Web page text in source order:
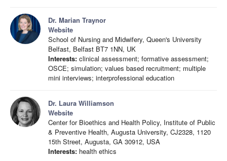
Dr. Marian Traynor
Website
School of Nursing and Midwifery, Queen's University
Belfast, Belfast BT7 1NN, UK
Interests: clinical assessment; formative assessment;
OSCE; simulation; values based recruitment; multiple
mini interviews; interprofessional education
Dr. Laura Williamson
Website
Center for Bioethics and Health Policy, Institute of Public
& Preventive Health, Augusta University, CJ2328, 1120
15th Street, Augusta, GA 30912, USA
Interests: health ethics